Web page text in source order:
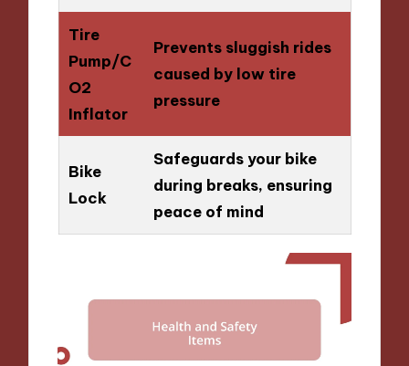
Tire
Pump/C
O2
Inflator
Prevents sluggish rides
caused by low tire
pressure
Bike
Lock
Safeguards your bike
during breaks, ensuring
peace of mind